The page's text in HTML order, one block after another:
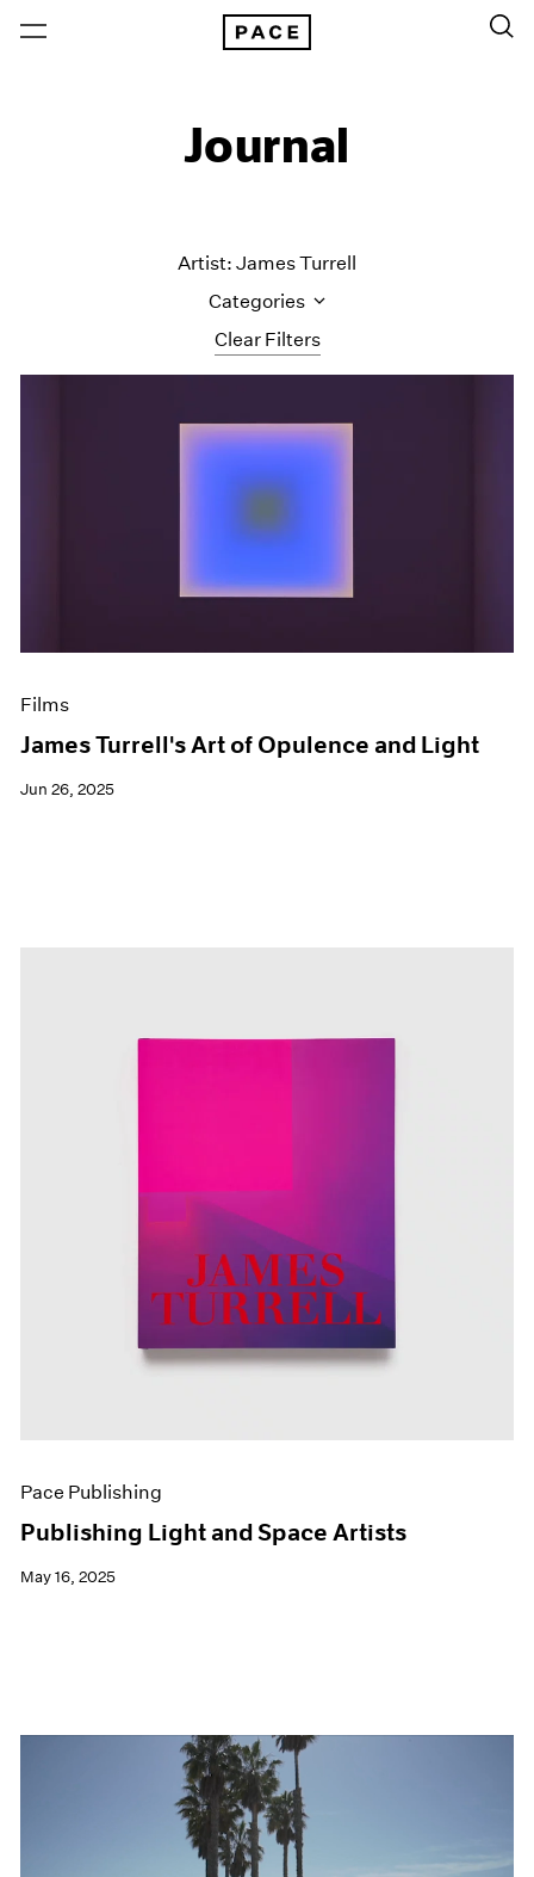
Journal
Clear Filters
Artist: James Turrell
Categories
Art Fairs
Content
Essays
Events
Films
News
Press
Films
James Turrell's Art of Opulence and Light
Jun 26, 2025
Pace Publishing
Publishing Light and Space Artists
May 16, 2025